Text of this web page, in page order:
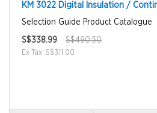
KM 3022 Digital Insulation /
Selection Guide Product Catalogue
S$338.99 S$490.50
Ex Tax: S$311.00